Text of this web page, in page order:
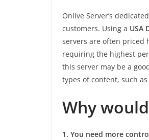
Onlive Server’s
customers. Using a USA
servers are often priced
requiring the highest
this server may be a
types of content, such
Why
1. You need more